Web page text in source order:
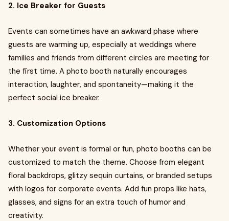
2. Ice Breaker for Guests
Events can sometimes have an awkward phase where
guests are warming up, especially at weddings where
families and friends from different circles are meeting for
the first time. A photo booth naturally encourages
interaction, laughter, and spontaneity—making it the
perfect social ice breaker.
3. Customization Options
Whether your event is formal or fun, photo booths can be
customized to match the theme. Choose from elegant
floral backdrops, glitzy sequin curtains, or branded setups
with logos for corporate events. Add fun props like hats,
glasses, and signs for an extra touch of humor and
creativity.